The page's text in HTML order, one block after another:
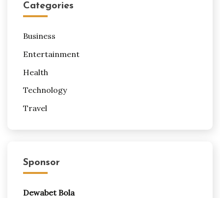
Categories
Business
Entertainment
Health
Technology
Travel
Sponsor
Dewabet Bola